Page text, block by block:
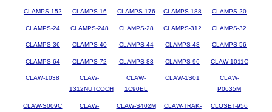
CLAMPS-152 CLAMPS-16 CLAMPS-176 CLAMPS-188 CLAMPS-20
CLAMPS-24 CLAMPS-248 CLAMPS-28 CLAMPS-312 CLAMPS-32
CLAMPS-36 CLAMPS-40 CLAMPS-44 CLAMPS-48 CLAMPS-56
CLAMPS-64 CLAMPS-72 CLAMPS-88 CLAMPS-96 CLAW-1011C
CLAW-1038
CLAW-
1312NUTCOCH
CLAW-
1C90EL
CLAW-1S01
CLAW-
P0635M
CLAW-S009C
CLAW-
CLAW-S402M
CLAW-TRAK-
CLOSET-956